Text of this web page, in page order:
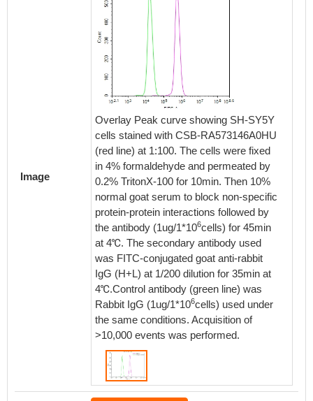
Image
Overlay Peak curve showing SH-SY5Y
cells stained with CSB-RA573146A0HU
(red line) at 1:100. The cells were fixed
in 4% formaldehyde and permeated by
0.2% TritonX-100 for 10min. Then 10%
normal goat serum to block non-specific
protein-protein interactions followed by
the antibody (1ug/1*106cells) for 45min
at 4℃. The secondary antibody used
was FITC-conjugated goat anti-rabbit
IgG (H+L) at 1/200 dilution for 35min at
4℃.Control antibody (green line) was
Rabbit IgG (1ug/1*106cells) used under
the same conditions. Acquisition of
>10,000 events was performed.